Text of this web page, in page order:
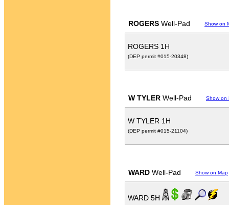
ROGERS Well-Pad Show on
ROGERS 1H
(DEP permit #015-20348)
W TYLER Well-Pad Show on
W TYLER 1H
(DEP permit #015-21104)
WARD Well-Pad Show on Map
WARD 5H